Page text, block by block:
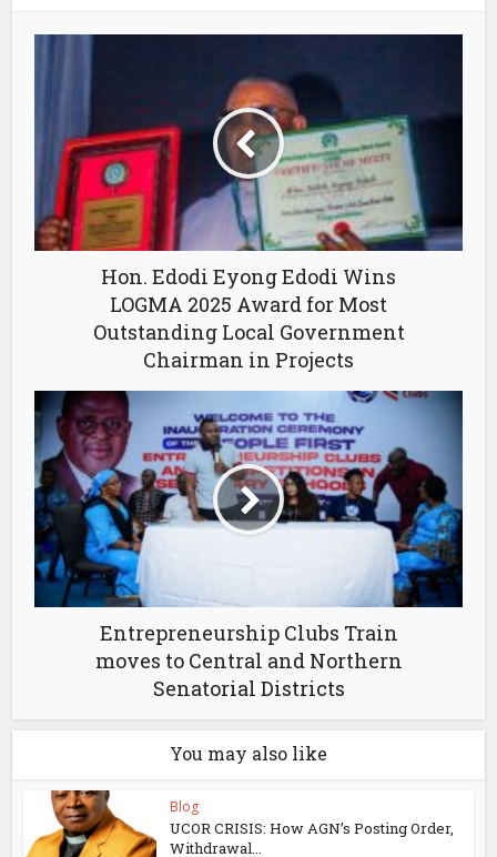
Hon. Edodi Eyong Edodi Wins
LOGMA 2025 Award for Most
Outstanding Local Government
Chairman in Projects
Entrepreneurship Clubs Train
moves to Central and Northern
Senatorial Districts
You may also like
Blog
UCOR CRISIS: How AGN’s Posting Order,
Withdrawal...